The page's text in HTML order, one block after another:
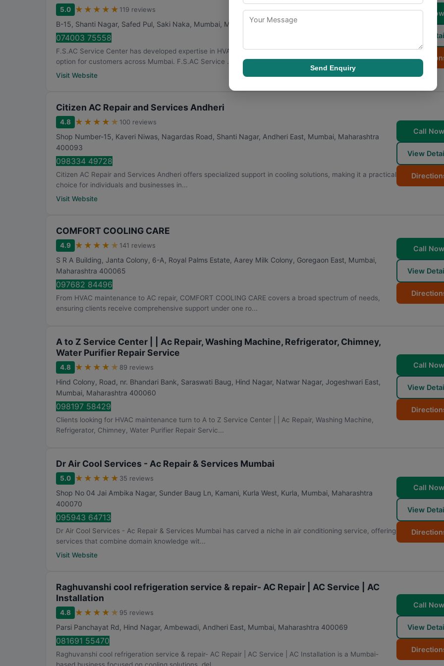
5.0 ★ ★ ★ ★ ★ 119 reviews
B-15, Shanti Nagar, Safed Pul, Saki Naka, Mumbai, Maharashtra 400072
074003 75558
F.S.AC Service Center has developed expertise in HVAC maintenance over the years, becoming a go-to
option for customers across Mumbai. F.S.AC Service ...
Visit Website
Call Now
View
Citizen AC Repair and Services Andheri
4.8 ★ ★ ★ ★ ★ 100 reviews
Shop Number-15, Kaveri Niwas, Nagardas Road, Shanti Nagar, Andheri East, Mumbai, Maharashtra
400093
098334 49728
Citizen AC Repair and Services Andheri offers specialized support in cooling solutions, making it a practical
choice for individuals and businesses in...
Visit Website
Call Now
View
COMFORT COOLING CARE
4.9 ★ ★ ★ ★ ★ 141 reviews
S R A Building, Janta Colony, 6-A, Royal Palms Estate, Aarey Milk Colony, Goregaon East, Mumbai,
Maharashtra 400065
097682 84496
From HVAC maintenance to AC repair, COMFORT COOLING CARE covers a broad spectrum of needs,
ensuring clients receive comprehensive support under one ro...
Call Now
View
A to Z Service Center | | Ac Repair, Washing Machine, Refrigerator, Chimney,
Water Purifier Repair Service
4.8 ★ ★ ★ ★ ★ 89 reviews
Hind Colony, Road, nr. Bhandari Bank, Saraswati Baug, Hind Nagar, Natwar Nagar, Jogeshwari East,
Mumbai, Maharashtra 400060
098197 58429
Clients looking for HVAC maintenance turn to A to Z Service Center | | Ac Repair, Washing Machine,
Refrigerator, Chimney, Water Purifier Repair Servic...
Call Now
View
Dr Air Cool Services - Ac Repair & Services Mumbai
5.0 ★ ★ ★ ★ ★ 35 reviews
Shop No 04 Jai Ambika Nagar, Sunder Baug Ln, Kamani, Kurla West, Kurla, Mumbai, Maharashtra
400070
095943 64713
Dr Air Cool Services - Ac Repair & Services Mumbai has carved a niche in air conditioning service, offering
services that combine domain knowledge wit...
Visit Website
Call Now
View
Raghuvanshi cool refrigeration service & repair- AC Repair | AC Service | AC
Installation
4.8 ★ ★ ★ ★ ★ 95 reviews
Parsi Panchayat Rd, Hind Nagar, Ambewadi, Andheri East, Mumbai, Maharashtra 400069
081691 55470
Raghuvanshi cool refrigeration service & repair- AC Repair | AC Service | AC Installation is a Mumbai-
Call Now
View
Send Enquiry